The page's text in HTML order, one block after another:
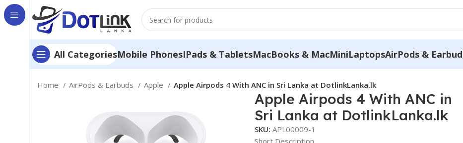
All CategoriesMobile PhonesIPads & TabletsMacBooks & MacMiniLaptopsAirPods &
Home AirPods & Earbuds Apple Apple Airpods 4 With ANC in Sri Lanka at DotlinkLanka.lk
Apple Airpods 4 With ANC in
Sri Lanka at DotlinkLanka.lk
SKU:APL00009-1
Short Description